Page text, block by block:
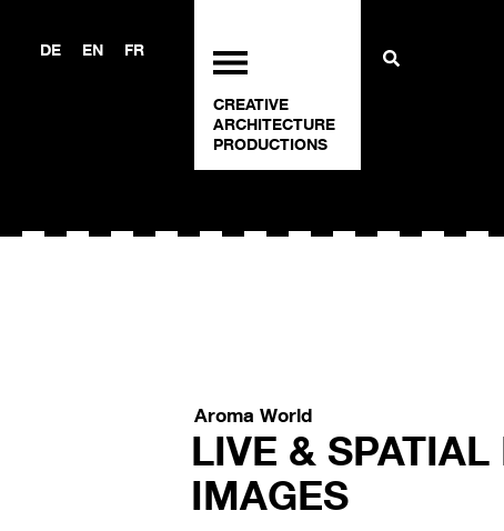
DE EN FR
CREATIVE
ARCHITECTURE
PRODUCTIONS
Aroma World
LIVE &
IMAGES